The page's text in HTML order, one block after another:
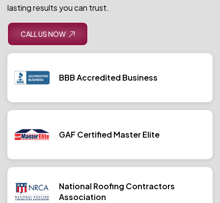
lasting results you can trust.
CALL US NOW
BBB Accredited Business
GAF Certified Master Elite
National Roofing Contractors
Association